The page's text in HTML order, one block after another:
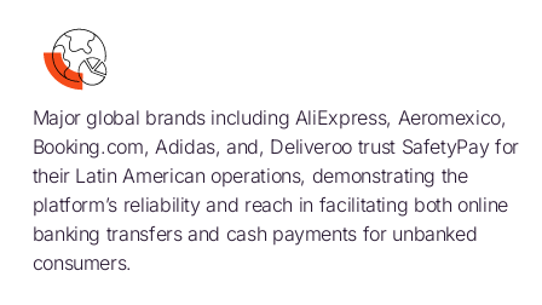
Major global brands including AliExpress, Aeromexico,
Booking.com, Adidas, and, Deliveroo trust SafetyPay for
their Latin American operations, demonstrating the
platform’s reliability and reach in facilitating both online
banking transfers and cash payments for unbanked
consumers.